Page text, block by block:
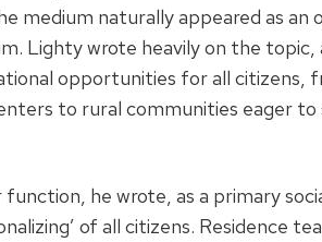
medium naturally appeared as
Lighty wrote heavily on the
opportunities for all citizens,
to rural communities eager
he wrote, as a primary
of all citizens. Residence